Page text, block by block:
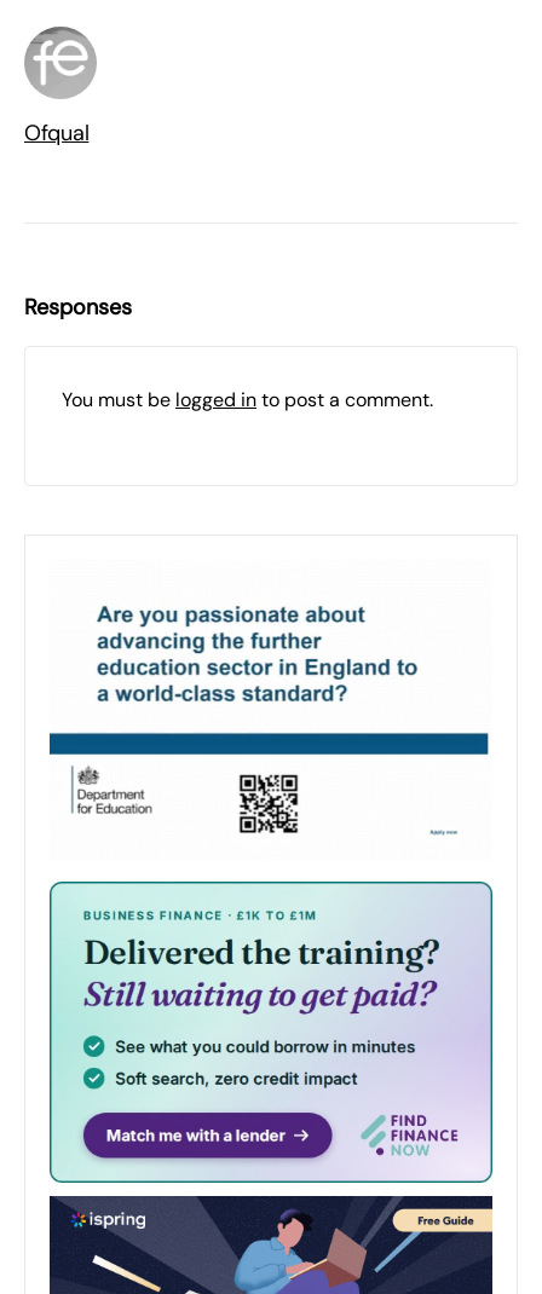
Ofqual
Responses
You must be logged into post a comment.